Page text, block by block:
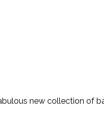
new collection of